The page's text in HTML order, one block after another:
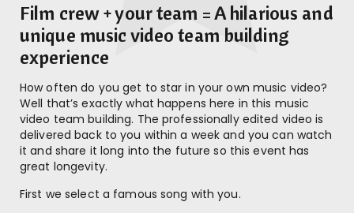
Film crew + your team = A hilarious and
unique music video team building
experience
How often do you get to star in your own music video?
Well that’s exactly what happens here in this music
video team building. The professionally edited video is
delivered back to you within a week and you can watch
it and share it long into the future so this event has
great longevity.
First we select a famous song with you.